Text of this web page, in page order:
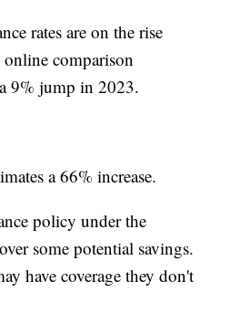
rates are on the rise
comparison
9% jump in 2023.
a 66% increase.
policy under the
some potential savings.
have coverage they don't